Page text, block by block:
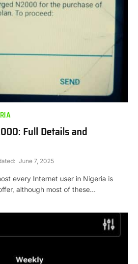
Full Details and
June 7, 2025
every Internet user in Nigeria is
although most of these…